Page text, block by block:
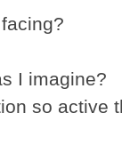
I imagine?
so active